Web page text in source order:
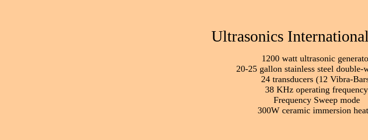
Ultrasonics
1200 watt ultrasonic
20-25 gallon stainless steel double-
24 transducers (12 Vibra-
38 KHz operating frequency
Frequency Sweep mode
300W ceramic immersion